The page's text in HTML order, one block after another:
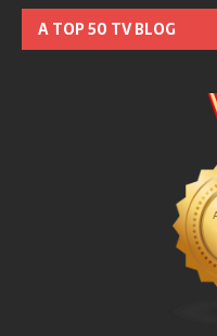
A TOP 50 TV BLOG